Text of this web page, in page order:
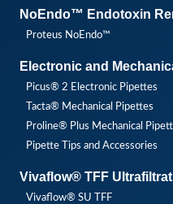
NoEndo™ Endotoxin
Proteus NoEndo™
Electronic and
Picus® 2 Electronic Pipettes
Tacta® Mechanical Pipettes
Proline® Plus Mechanical
Pipette Tips and Accessories
Vivaflow® TFF
Vivaflow® SU TFF